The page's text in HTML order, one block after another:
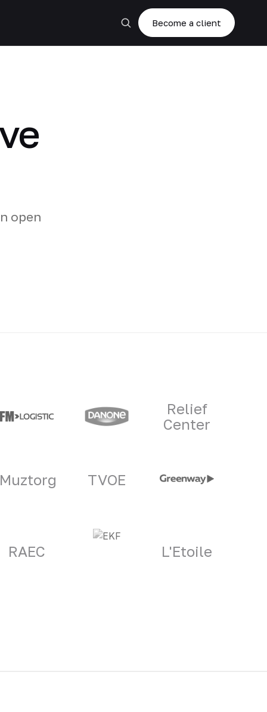
Become a client
open
Relief
Center
Muztorg TVOE
RAEC L'Etoile